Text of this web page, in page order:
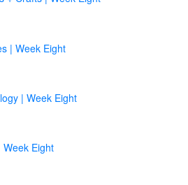
| Week Eight
| Week Eight
Eight